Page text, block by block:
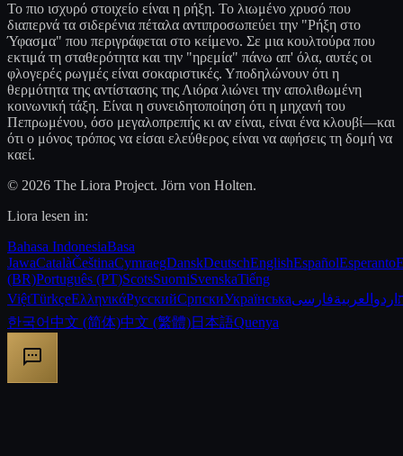
Το πιο ισχυρό στοιχείο είναι η ρήξη. Το λιωμένο χρυσό που
διαπερνά τα σιδερένια πέταλα αντιπροσωπεύει την "Ρήξη στο
Ύφασμα" που περιγράφεται στο κείμενο. Σε μια κουλτούρα που
εκτιμά τη σταθερότητα και την "ηρεμία" πάνω απ' όλα, αυτές οι
φλογερές ρωγμές είναι σοκαριστικές. Υποδηλώνουν ότι η
θερμότητα της αντίστασης της Λιόρα λιώνει την απολιθωμένη
κοινωνική τάξη. Είναι η συνειδητοποίηση ότι η μηχανή του
Πεπρωμένου, όσο μεγαλοπρεπής κι αν είναι, είναι ένα κλουβί—και
ότι ο μόνος τρόπος να είσαι ελεύθερος είναι να αφήσεις τη δομή να
καεί.
© 2026 The Liora Project. Jörn von Holten.
Liora lesen in:
Bahasa IndonesiaBasa
JawaCatalàČeštinaCymraegDanskDeutschEnglishEspañolEsperanto
(BR)Português (PT)ScotsSuomiSvenskaTiếng
ViệtTürkçeΕλληνικάРусскийСрпскиУкраїнська اردو العربيةفارسی
한국어中文 (简体)中文 (繁體)日本語Quenya